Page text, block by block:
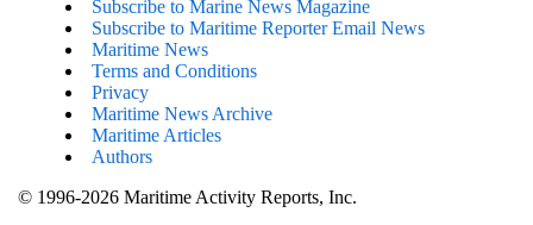
Subscribe to Marine News Magazine
Subscribe to Maritime Reporter Email News
Maritime News
Terms and Conditions
Privacy
Maritime News Archive
Maritime Articles
Authors
© 1996-2026 Maritime Activity Reports, Inc.